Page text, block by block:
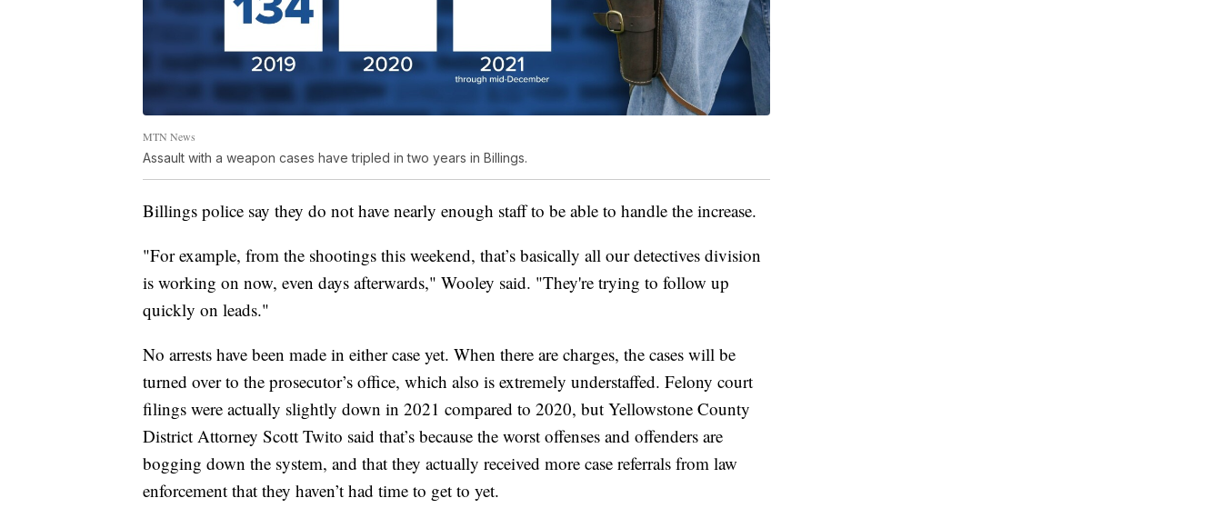
MTN News
Assault with a weapon cases have tripled in two years in Billings.
Billings police say they do not have nearly enough staff to be able to handle the increase.
"For example, from the shootings this weekend, that’s basically all our detectives division
is working on now, even days afterwards," Wooley said. "They're trying to follow up
quickly on leads."
No arrests have been made in either case yet. When there are charges, the cases will be
turned over to the prosecutor’s office, which also is extremely understaffed. Felony court
filings were actually slightly down in 2021 compared to 2020, but Yellowstone County
District Attorney Scott Twito said that’s because the worst offenses and offenders are
bogging down the system, and that they actually received more case referrals from law
enforcement that they haven’t had time to get to yet.